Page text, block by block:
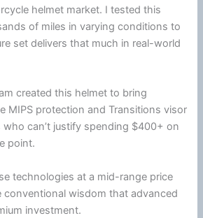
helmet market. I tested this
of miles in varying conditions to
set delivers that much in real-world
created this helmet to bring
MIPS protection and Transitions visor
can’t justify spending $400+ on
point.
technologies at a mid-range price
conventional wisdom that advanced
investment.